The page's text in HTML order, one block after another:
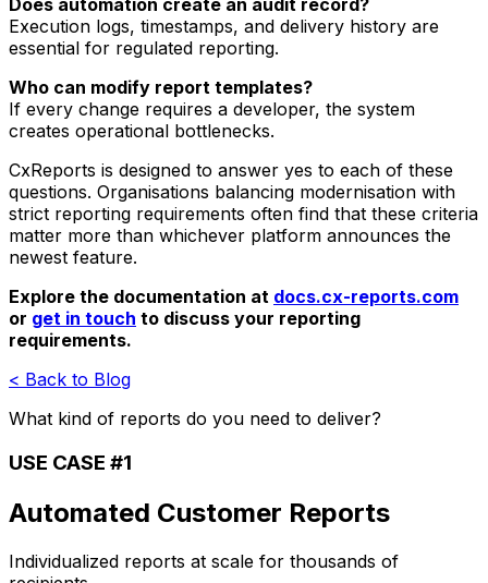
Does automation create an audit record?
Execution logs, timestamps, and delivery history are
essential for regulated reporting.
Who can modify report templates?
If every change requires a developer, the system
creates operational bottlenecks.
CxReports is designed to answer yes to each of these
questions. Organisations balancing modernisation with
strict reporting requirements often find that these criteria
matter more than whichever platform announces the
newest feature.
Explore the documentation at docs.cx-reports.com
or get in touch to discuss your reporting
requirements.
< Back to Blog
What kind of reports do you need to deliver?
USE CASE #1
Automated Customer Reports
Individualized reports at scale for thousands of